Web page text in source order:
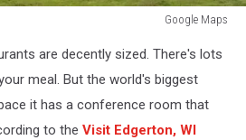
Google Maps
are decently sized. There's lots
meal. But the world's biggest
it has a conference room that
to the Visit Edgerton, WI